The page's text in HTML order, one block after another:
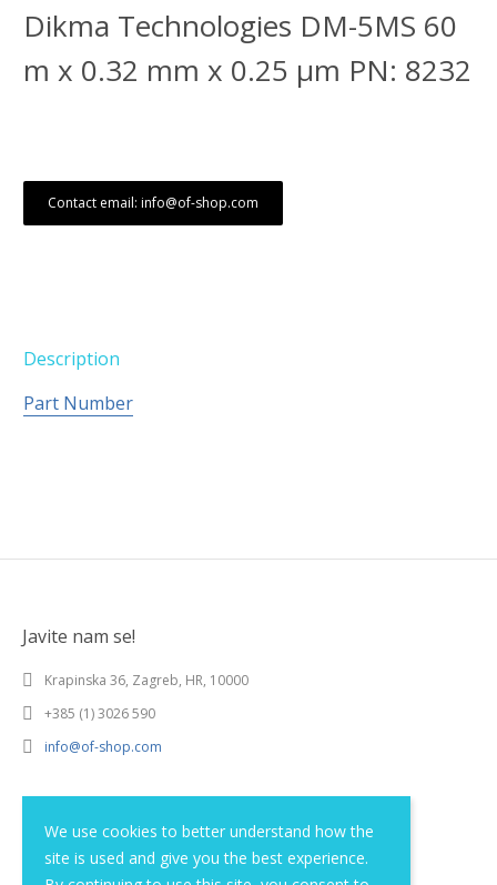
We use cookies to better understand how the
site is used and give you the best experience.
Dikma Technologies DM-5MS 60
m x 0.32 mm x 0.25 μm PN: 8232
Contact email: info@of-shop.com
Description
Part Number
Javite nam se!
Krapinska 36, Zagreb, HR, 10000
+385 (1) 3026 590
info@of-shop.com
Privacy statement